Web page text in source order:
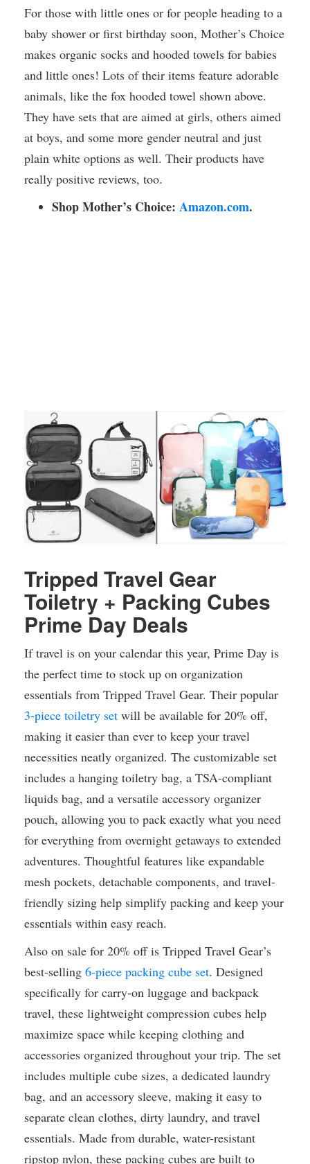
For those with little ones or for people heading to a
baby shower or first birthday soon, Mother’s Choice
makes organic socks and hooded towels for babies
and little ones! Lots of their items feature adorable
animals, like the fox hooded towel shown above.
They have sets that are aimed at girls, others aimed
at boys, and some more gender neutral and just
plain white options as well. Their products have
really positive reviews, too.
Shop Mother’s Choice: Amazon.com.
Tripped Travel Gear
Toiletry + Packing Cubes
Prime Day Deals
If travel is on your calendar this year, Prime Day is
the perfect time to stock up on organization
essentials from Tripped Travel Gear. Their popular
3-piece toiletry set will be available for 20% off,
making it easier than ever to keep your travel
necessities neatly organized. The customizable set
includes a hanging toiletry bag, a TSA-compliant
liquids bag, and a versatile accessory organizer
pouch, allowing you to pack exactly what you need
for everything from overnight getaways to extended
adventures. Thoughtful features like expandable
mesh pockets, detachable components, and travel-
friendly sizing help simplify packing and keep your
essentials within easy reach.
Also on sale for 20% off is Tripped Travel Gear’s
best-selling 6-piece packing cube set. Designed
specifically for carry-on luggage and backpack
travel, these lightweight compression cubes help
maximize space while keeping clothing and
accessories organized throughout your trip. The set
includes multiple cube sizes, a dedicated laundry
bag, and an accessory sleeve, making it easy to
separate clean clothes, dirty laundry, and travel
essentials. Made from durable, water-resistant
ripstop nylon, these packing cubes are built to